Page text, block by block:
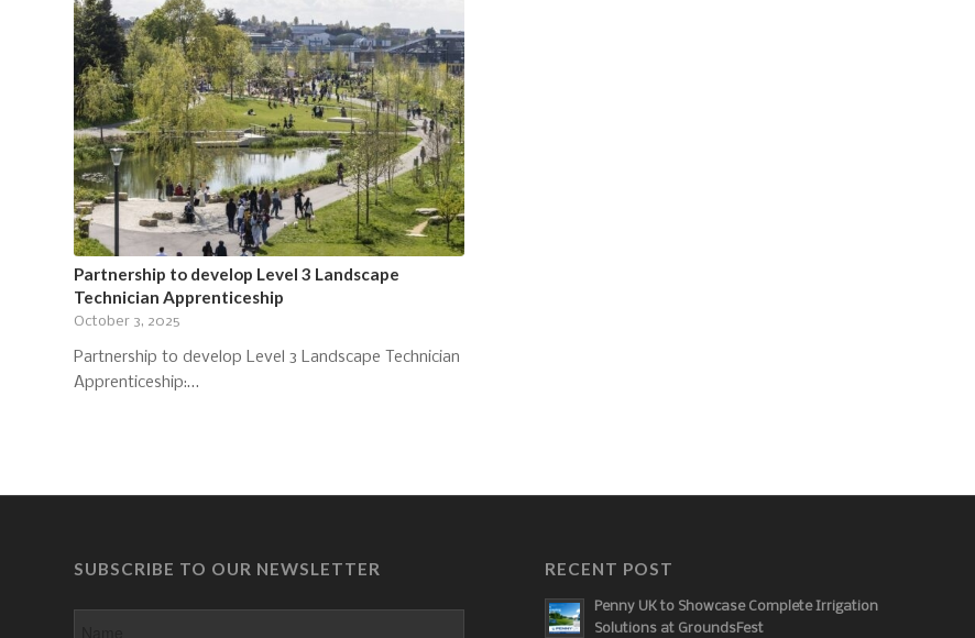
Partnership to develop Level 3 Landscape
Technician Apprenticeship
October 3, 2025
Partnership to develop Level 3 Landscape Technician
Apprenticeship:…
SUBSCRIBE TO OUR NEWSLETTER RECENT POST
Penny UK to Showcase Complete Irrigation
Solutions at GroundsFest